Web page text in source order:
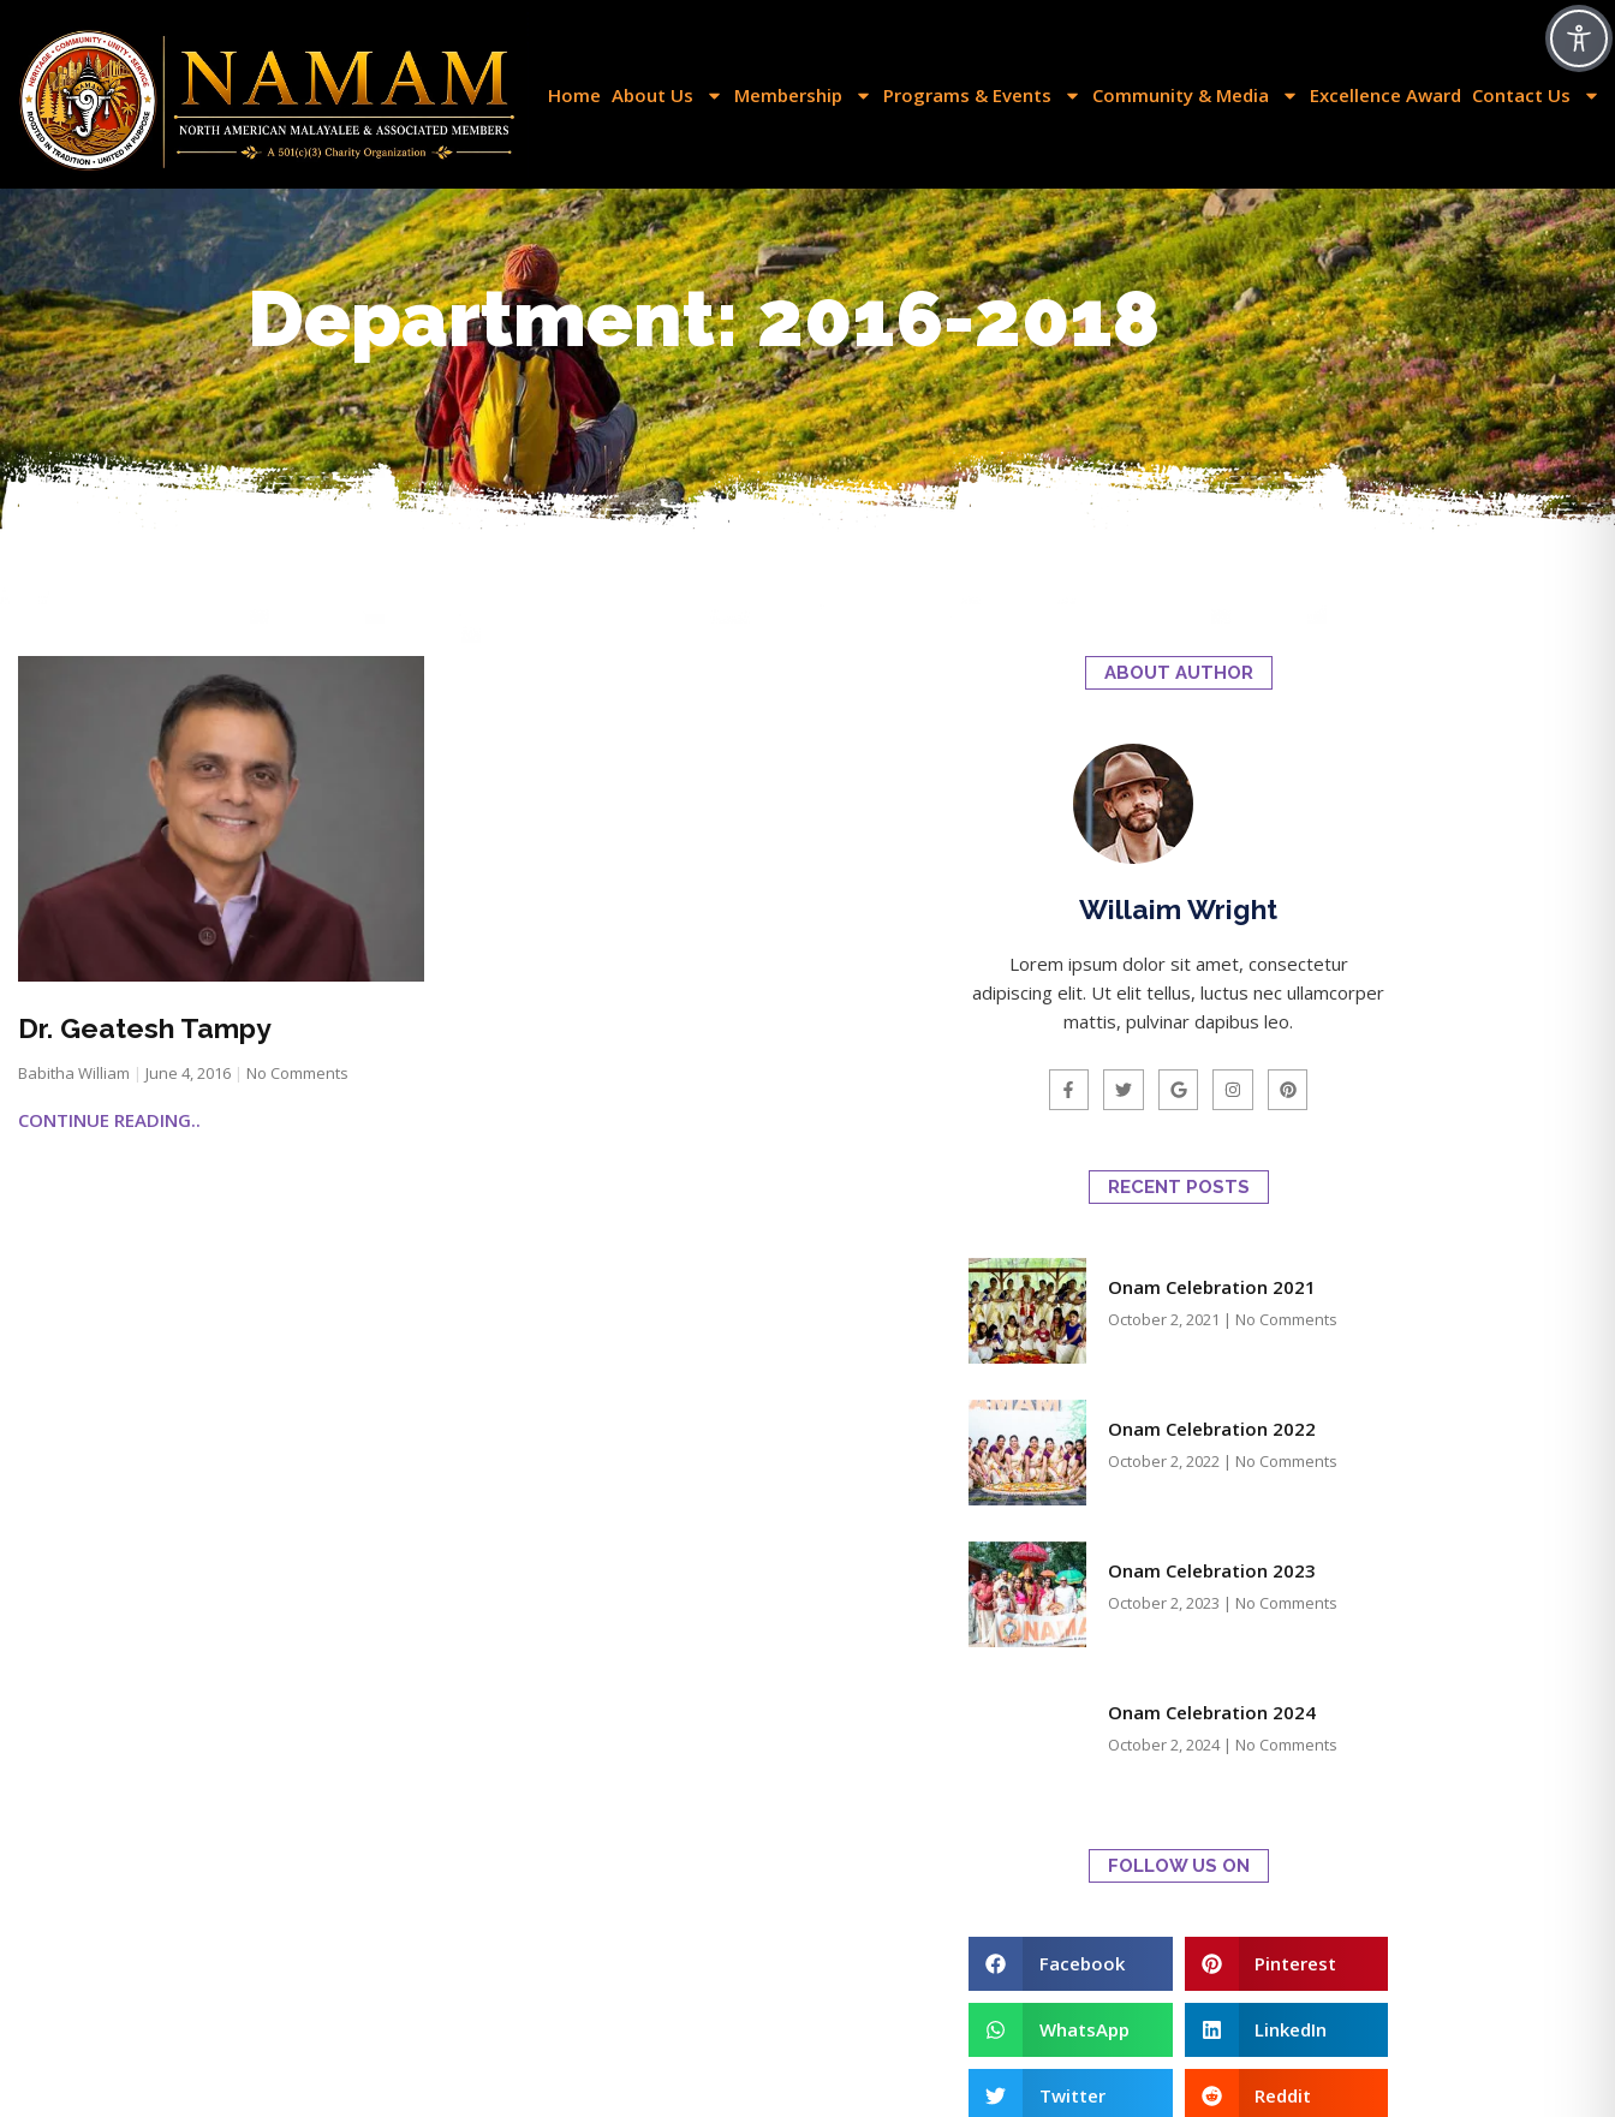
Home About Us Membership Programs & Events Community & Media Excellence Award Contact Us
Department: 2016-2018
Dr. Geatesh Tampy
Babitha William June 4, 2016 No Comments
CONTINUE READING..
ABOUT AUTHOR
Willaim Wright
Lorem ipsum dolor sit amet, consectetur
adipiscing elit. Ut elit tellus, luctus nec ullamcorper
mattis, pulvinar dapibus leo.
RECENT POSTS
Onam Celebration 2021
October 2, 2021 No Comments
Onam Celebration 2022
October 2, 2022 No Comments
Onam Celebration 2023
October 2, 2023 No Comments
Onam Celebration 2024
October 2, 2024 No Comments
FOLLOW US ON
Facebook Pinterest
WhatsApp LinkedIn
Twitter Reddit